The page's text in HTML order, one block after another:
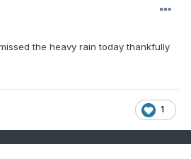
the heavy rain today thankfully
1